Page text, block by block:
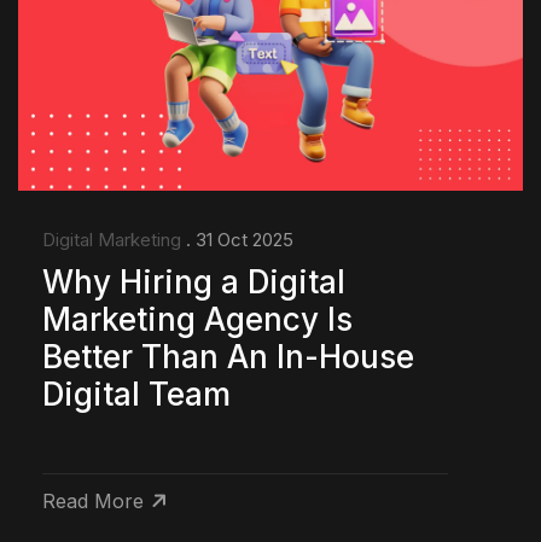
Digital Marketing . 31 Oct 2025
Why Hiring a Digital
Marketing Agency Is
Better Than An In-House
Digital Team
Read More